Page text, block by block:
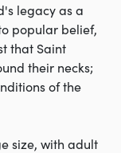
legacy as a
popular belief,
that Saint
their necks;
of the
size, with adult